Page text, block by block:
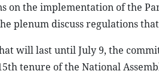
on the implementation of the
plenum discuss regulations
will last until July 9, the
tenure of the National